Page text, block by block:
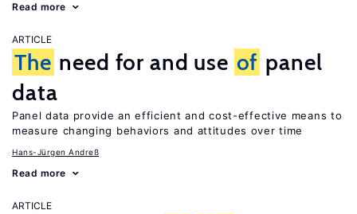
Read more
ARTICLE
The need for and use of panel
data
Panel data provide an efficient and cost-effective means to
measure changing behaviors and attitudes over time
Hans-Jürgen Andreß
Read more
ARTICLE